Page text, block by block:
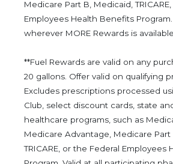
Medicare Part B, Medicaid,
Employees Health Benefits
wherever MORE Rewards is
**Fuel Rewards are valid on any
20 gallons. Offer valid on qualifying
Excludes prescriptions processed
Club, select discount cards, state
healthcare programs, such as
Medicare Advantage, Medicare Part
TRICARE, or the Federal Employees